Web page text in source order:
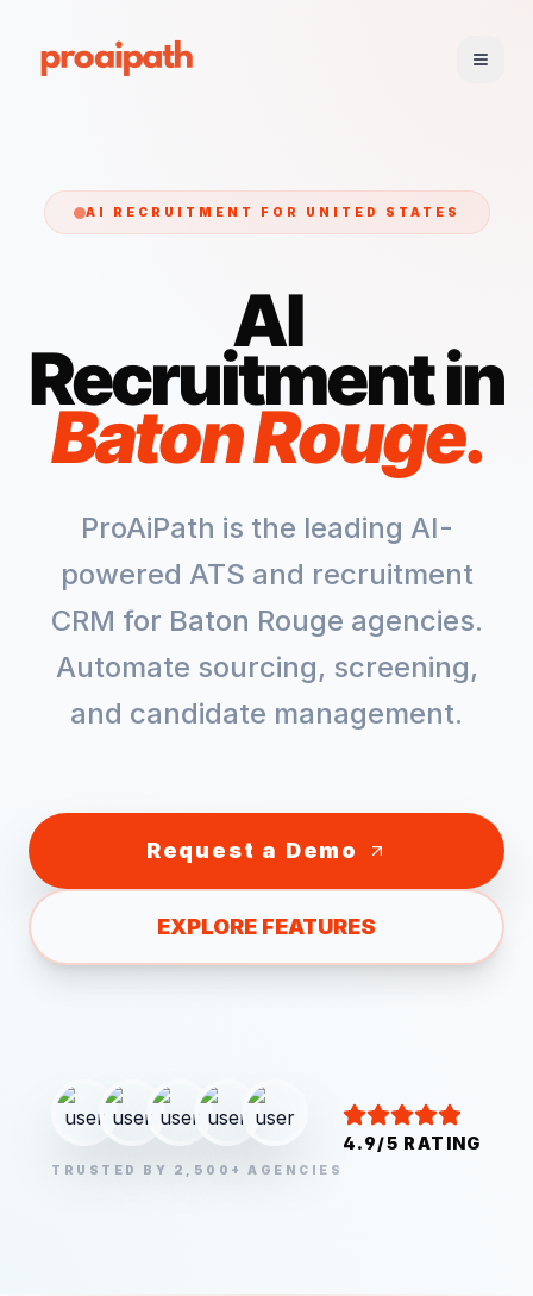
AI RECRUITMENT FOR UNITED STATES
AI
Recruitment in
Baton Rouge.
ProAiPath is the leading AI-
powered ATS and recruitment
CRM for Baton Rouge agencies.
Automate sourcing, screening,
and candidate management.
Request a Demo
EXPLORE FEATURES
TRUSTED BY 2,500+ AGENCIES
4.9/5 RATING